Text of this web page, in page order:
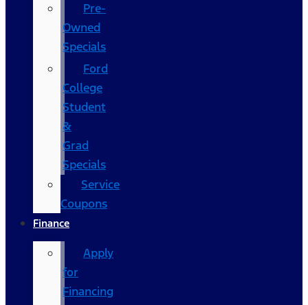
Pre-
Owned
Specials
Ford
College
Student
&
Grad
Specials
Service
Coupons
Finance
Apply
for
Financing